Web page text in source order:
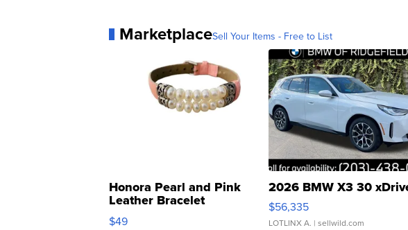
MarketplaceSell Your Items - Free to List
Honora Pearl and Pink
Leather Bracelet
Adjustable Buckle Clo...
$49
2026 BMW X3 30
$56,335
LOTLINX A. | sellwild.com